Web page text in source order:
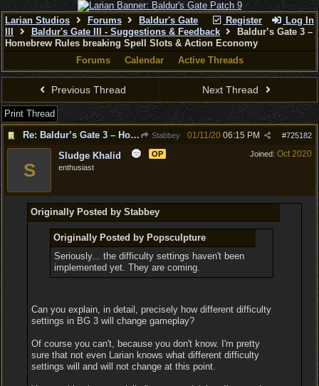
Register Log In
Larian Studios Forums
Baldur's Gate
Baldur's Gate III - Suggestions & Feedback
Baldur’s Gate 3 –
Homebrew Rules breaking Spell Slots & Action Economy
Forums
Calendar Active Threads
Previous Thread Next Thread
Print Thread
Re: Baldur’s Gate 3 – Homebrew Rules breaking Spell Slots & Action Economy
Stabbey #725182
01/11/20 06:15 PM
Joined: Oct 2020
S
Sludge Khalid
OP
enthusiast
Originally Posted by Stabbey
Originally Posted by Popsculpture
Seriously... the difficulty settings haven't been
implemented yet. They are coming.
Can you explain, in detail, precisely how different difficulty
settings in BG 3 will change gameplay?
Of course you can't, because you don't know. I'm pretty
sure that not even Larian knows what different difficulty
settings will and will not change at this point.